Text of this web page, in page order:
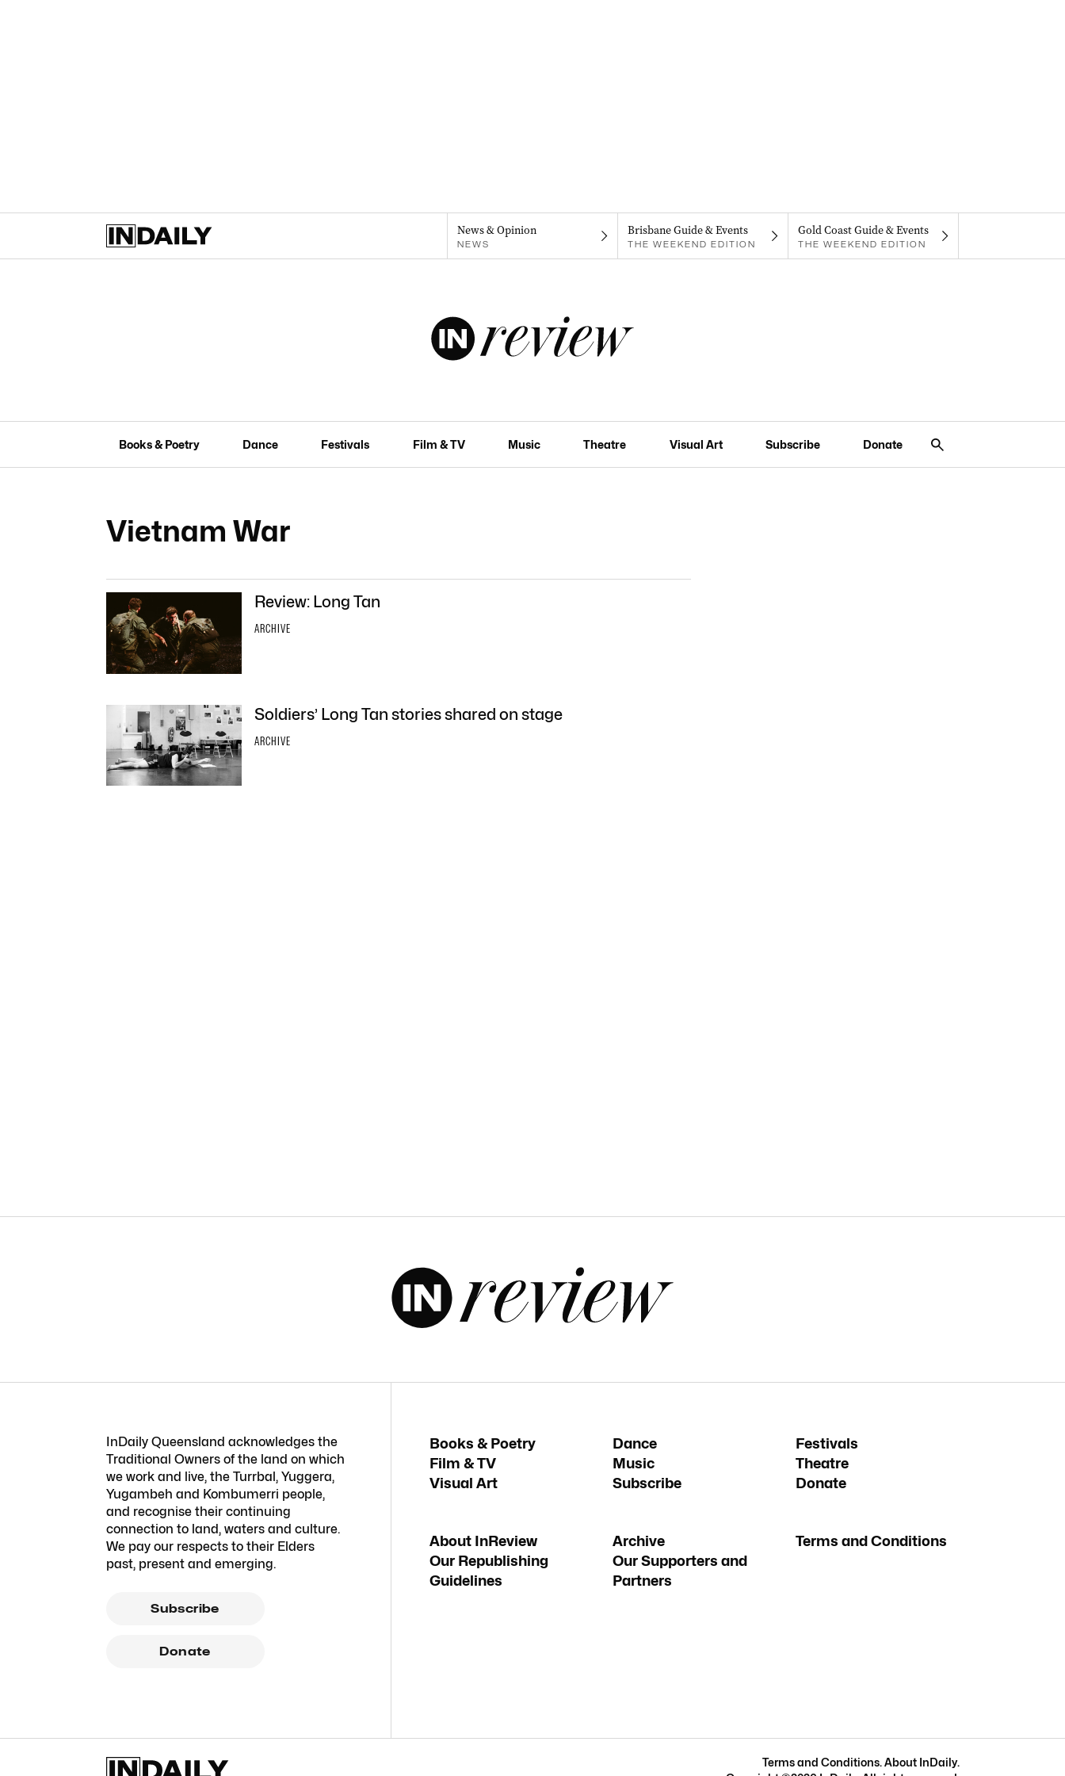
News & Opinion
NEWS
Brisbane Guide & Events
THE WEEKEND EDITION
Gold Coast Guide & Events
THE WEEKEND EDITION
Books & Poetry Dance Festivals Film & TV Music Theatre Visual Art Subscribe Donate
Vietnam War
Review: Long Tan
ARCHIVE
Soldiers’ Long Tan stories shared on stage
ARCHIVE
InDaily Queensland acknowledges the
Traditional Owners of the land on which
we work and live, the Turrbal, Yuggera,
Yugambeh and Kombumerri people,
and recognise their continuing
connection to land, waters and culture.
We pay our respects to their Elders
past, present and emerging.
Subscribe
Donate
Books & Poetry Dance
Festivals
Film & TV
Music
Theatre
Visual Art
Subscribe Donate
About InReview Archive
Terms and Conditions
Our Republishing
Guidelines
Our Supporters and
Partners
Terms and Conditions. About InDaily.